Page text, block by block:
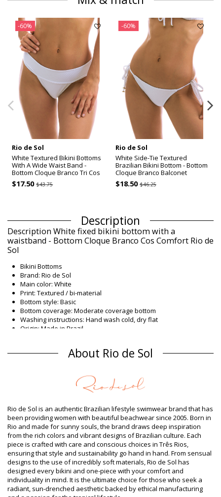
-60%
Rio de Sol
White Textured Bikini Bottoms
With A Wide Waist Band -
Bottom Cloque Branco Tri Cos
$17.50$43.75
-60%
Rio de Sol
White Side-Tie Textured
Brazilian Bikini Bottom - Bottom
Cloque Branco Balconet
$18.50 $46.25
Description
Description White fixed bikini bottom with a
waistband - Bottom Cloque Branco Cos Comfort Rio de
Sol
Bikini Bottoms
Brand: Rio de Sol
Main color: White
Print: Textured / bi-material
Bottom style: Basic
Bottom coverage: Moderate coverage bottom
Washing instructions: Hand wash cold, dry flat
Origin: Made in Brazil
Composition
Oeko-Tex Standard
Lining: 86% Polyamide, 14% Elastane (LYCRA XTRA LIFE) Oeko
Department: Woman, Bikini Bottoms
Package includes: 1 x Bikini Bottoms (Other accessories not
included)
HS CODE (Customs number): 6112.41.0010
SKU: 1981110198
EAN: XS (7899810155566), S (7899810155573), M (7899810155580),
L (7899810155597), XL (7899810155603)
Weight: 45g / 0.1lb / 1.59oz
Print is not exact and may vary according to cut
About Rio de Sol
Rio de Sol is an authentic Brazilian lifestyle swimwear brand that has
been providing women with beautiful beachwear since 2005. Born in
Rio and made for sunny souls, the brand draws deep inspiration
from the rich colors and vibrant designs of Brazilian culture. Each
piece is crafted with care and conscious choices in Três Rios,
ensuring that style and sustainability go hand in hand. From sensual
designs to the use of incredibly soft materials, Rio de Sol has
designed every bikini and one-piece with your comfort and
individuality in mind. It is the ultimate choice for those who seek a
radiant, sun-drenched aesthetic backed by ethical manufacturing